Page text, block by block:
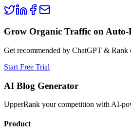
Grow Organic Traffic on Auto-
Get recommended by ChatGPT &
Start Free Trial
AI Blog Generator
UpperRank your competition with AI-
Product